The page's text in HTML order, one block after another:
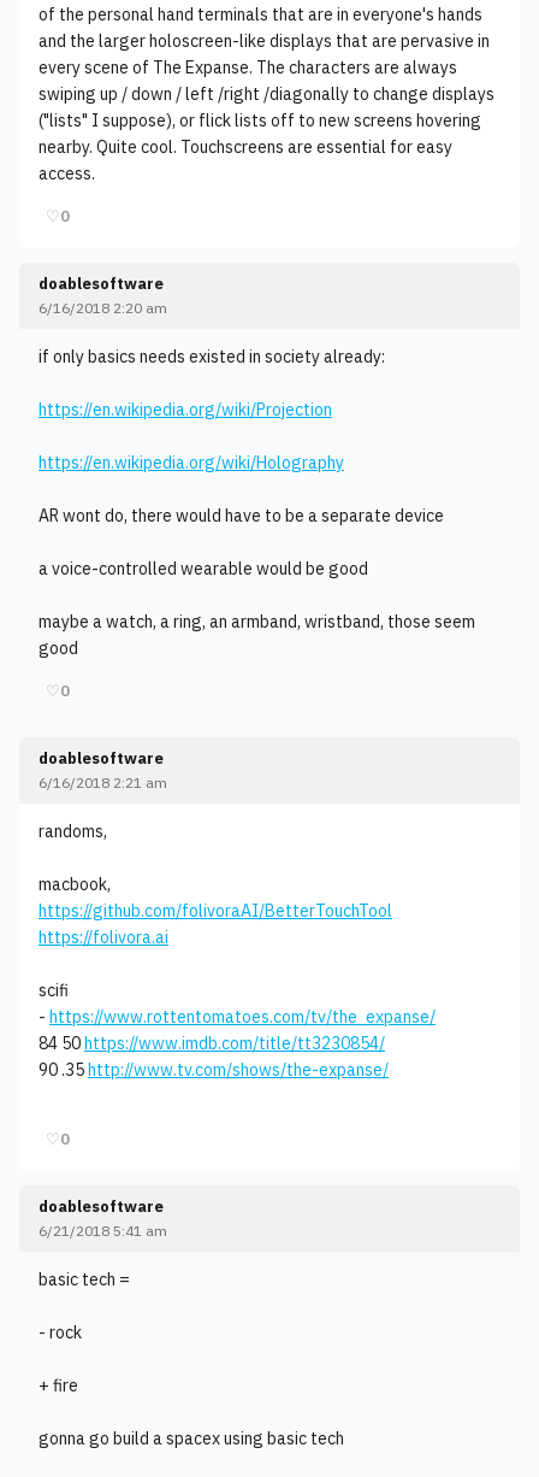
of the personal hand terminals that are in everyone's hands
and the larger holoscreen-like displays that are pervasive in
every scene of The Expanse. The characters are always
swiping up / down / left /right /diagonally to change displays
("lists" I suppose), or flick lists off to new screens hovering
nearby. Quite cool. Touchscreens are essential for easy
access.
♡0
doablesoftware
6/16/2018 2:20 am
if only basics needs existed in society already:
https://en.wikipedia.org/wiki/Projection
https://en.wikipedia.org/wiki/Holography
AR wont do, there would have to be a separate device
a voice-controlled wearable would be good
maybe a watch, a ring, an armband, wristband, those seem
good
♡0
doablesoftware
6/16/2018 2:21 am
randoms,
macbook,
https://github.com/folivoraAI/BetterTouchTool
https://folivora.ai
scifi
- https://www.rottentomatoes.com/tv/the_expanse/
84 50https://www.imdb.com/title/tt3230854/
90 .35http://www.tv.com/shows/the-expanse/
♡0
doablesoftware
6/21/2018 5:41 am
basic tech =
- rock
+ fire
gonna go build a spacex using basic tech